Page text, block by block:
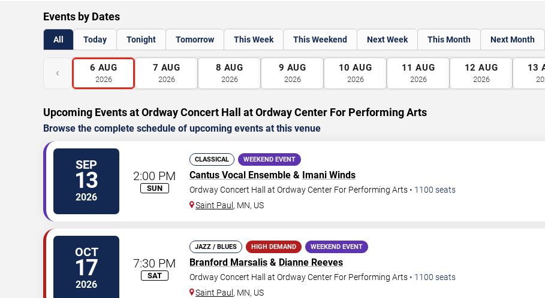
Events by Dates
All Today Tonight Tomorrow This Week This Weekend Next Week This Month Next Month
‹ 6 AUG
2026
7 AUG
2026
8 AUG
2026
9 AUG
2026
10 AUG
2026
11 AUG
2026
12 AUG
2026
13
Upcoming Events at Ordway Concert Hall at Ordway Center For Performing Arts
Browse the complete schedule of upcoming events at this venue
SEP
13
2026
2:00 PM
SUN
CLASSICAL WEEKEND EVENT
Cantus Vocal Ensemble & Imani Winds
Ordway Concert Hall at Ordway Center For Performing Arts • 1100 seats
Saint Paul, MN, US
OCT
17
2026
7:30 PM
SAT
JAZZ / BLUES HIGH DEMAND WEEKEND EVENT
Branford Marsalis & Dianne Reeves
Ordway Concert Hall at Ordway Center For Performing Arts • 1100 seats
Saint Paul, MN, US